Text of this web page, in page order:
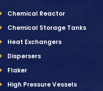
Chemical Reactor
Chemical Storage Tanks
Heat Exchangers
Dispersers
Flaker
High Pressure Vessels